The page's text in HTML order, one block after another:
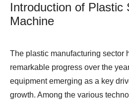
Introduction of Plastic
Machine
The plastic manufacturing sector
remarkable progress over the
equipment emerging as a key
growth. Among the various